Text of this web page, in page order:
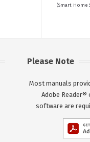
(Smart Home
Please Note
Most manuals
Adobe Reader®
software are